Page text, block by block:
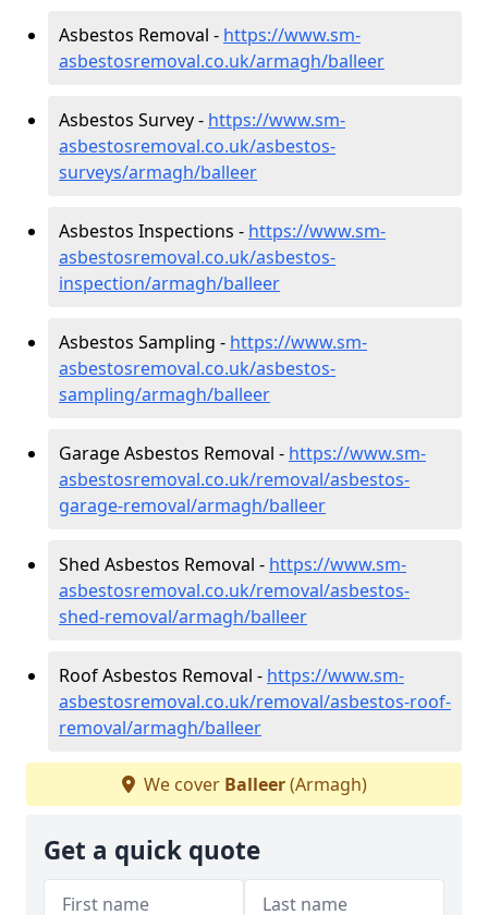
Asbestos Removal - https://www.sm-
asbestosremoval.co.uk/armagh/balleer
Asbestos Survey - https://www.sm-
asbestosremoval.co.uk/asbestos-
surveys/armagh/balleer
Asbestos Inspections - https://www.sm-
asbestosremoval.co.uk/asbestos-
inspection/armagh/balleer
Asbestos Sampling - https://www.sm-
asbestosremoval.co.uk/asbestos-
sampling/armagh/balleer
Garage Asbestos Removal - https://www.sm-
asbestosremoval.co.uk/removal/asbestos-
garage-removal/armagh/balleer
Shed Asbestos Removal - https://www.sm-
asbestosremoval.co.uk/removal/asbestos-
shed-removal/armagh/balleer
Roof Asbestos Removal - https://www.sm-
asbestosremoval.co.uk/removal/asbestos-roof-
removal/armagh/balleer
We cover Balleer(Armagh)
Get a quick quote